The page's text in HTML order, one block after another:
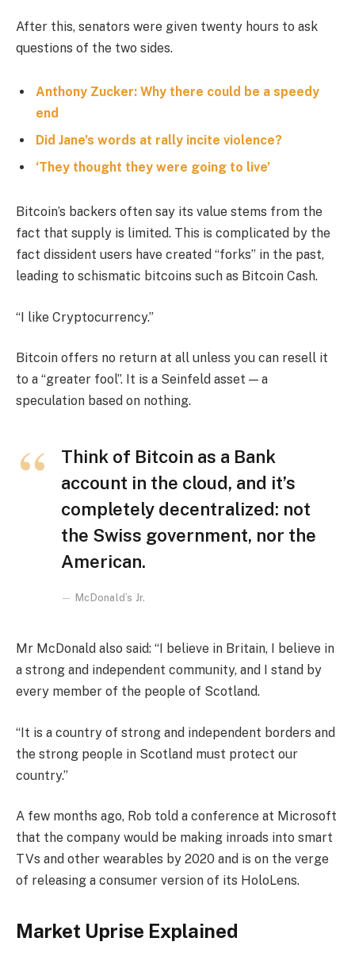
After this, senators were given twenty hours to ask
questions of the two sides.
Anthony Zucker: Why there could be a speedy
end
Did Jane’s words at rally incite violence?
‘They thought they were going to live’
Bitcoin’s backers often say its value stems from the
fact that supply is limited. This is complicated by the
fact dissident users have created “forks” in the past,
leading to schismatic bitcoins such as Bitcoin Cash.
“I like Cryptocurrency.”
Bitcoin offers no return at all unless you can resell it
to a “greater fool”. It is a Seinfeld asset — a
speculation based on nothing.
Think of Bitcoin as a Bank
account in the cloud, and it’s
completely decentralized: not
the Swiss government, nor the
American.
McDonald’s Jr.
Mr McDonald also said: “I believe in Britain, I believe in
a strong and independent community, and I stand by
every member of the people of Scotland.
“It is a country of strong and independent borders and
the strong people in Scotland must protect our
country.”
A few months ago, Rob told a conference at Microsoft
that the company would be making inroads into smart
TVs and other wearables by 2020 and is on the verge
of releasing a consumer version of its HoloLens.
Market Uprise Explained